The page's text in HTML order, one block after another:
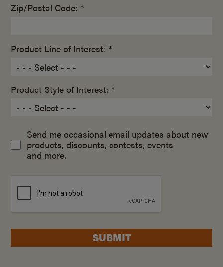
Zip/Postal Code: *
Product Line of Interest: *
Product Style of Interest: *
Send me occasional email updates about new
products, discounts, contests, events
and more.
SUBMIT